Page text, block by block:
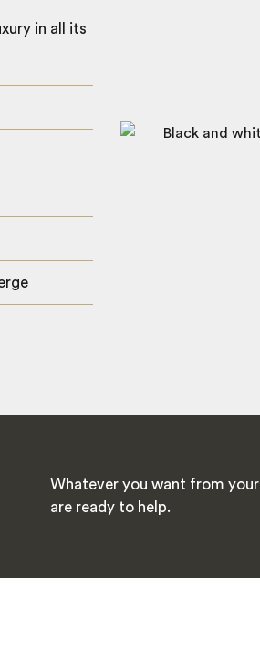
in all its
Whatever you want from
are ready to help.